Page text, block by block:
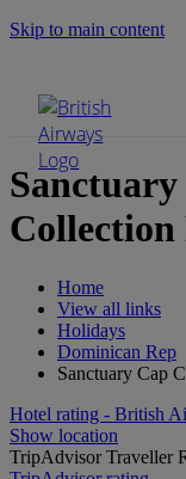
Skip to main content
Collection
Home
View all links
Holidays
Dominican Rep
Sanctuary Cap
Hotel rating - British
Show location
TripAdvisor Traveller